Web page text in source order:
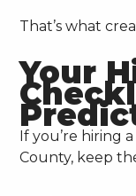
That’s what
Your
If you’re hiring
County, keep